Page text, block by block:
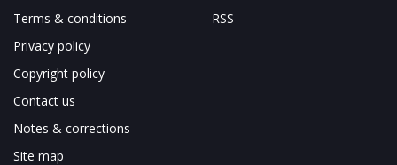
Terms & conditions
Privacy policy
Copyright policy
Contact us
Notes & corrections
Site map
RSS